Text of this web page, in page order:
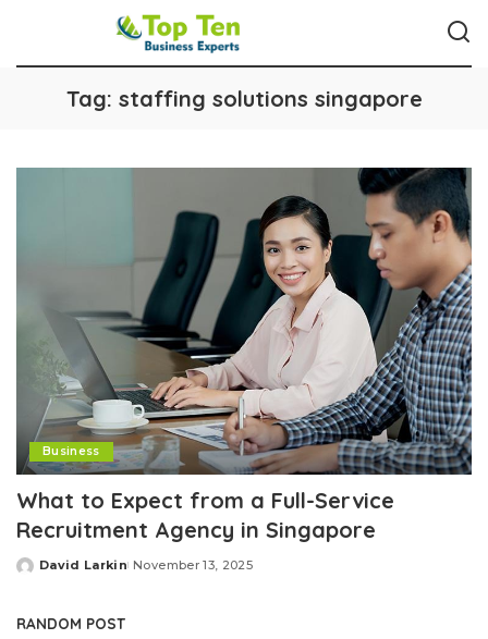
Tag: staffing solutions singapore
Business
What to Expect from a Full-Service
Recruitment Agency in Singapore
Posted
David Larkin November 13, 2025
RANDOM POST